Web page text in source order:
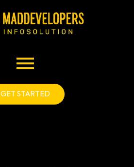
GET STARTED